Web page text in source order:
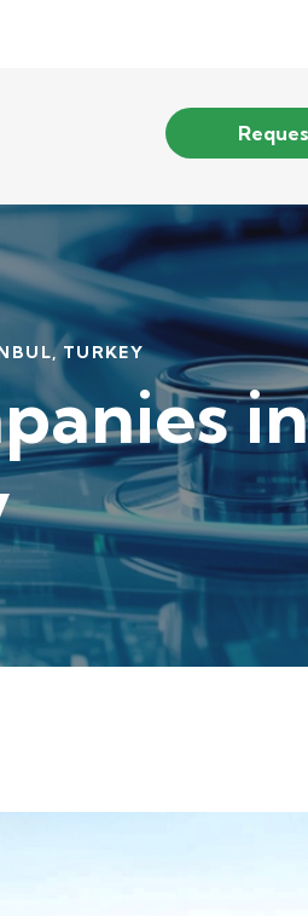
TURKEY
in